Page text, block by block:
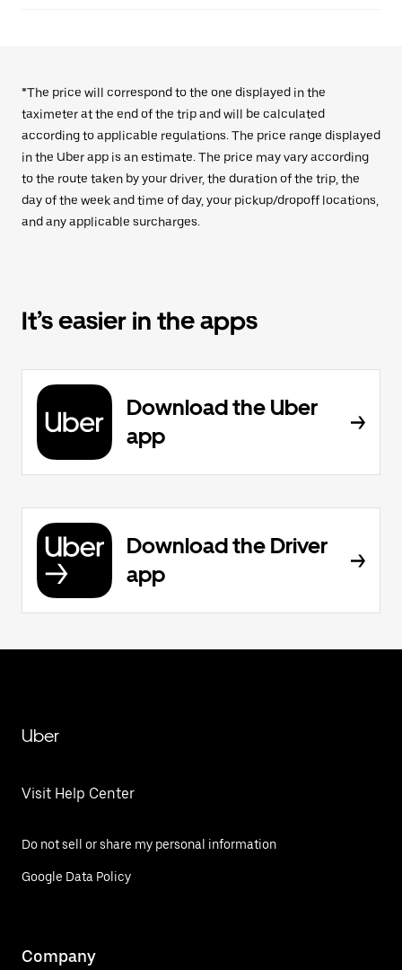
*The price will correspond to the one displayed in the
taximeter at the end of the trip and will be calculated
according to applicable regulations. The price range displayed
in the Uber app is an estimate. The price may vary according
to the route taken by your driver, the duration of the trip, the
day of the week and time of day, your pickup/dropoff locations,
and any applicable surcharges.
It’s easier in the apps
Download the Uber
app
Download the Driver
app
Uber
Visit Help Center
Do not sell or share my personal information
Google Data Policy
Company